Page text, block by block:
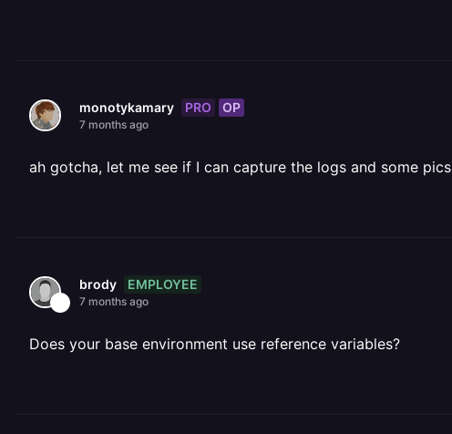
monotykamary PRO OP
7 months ago
ah gotcha, let me see if I can capture the logs and some pics
brody EMPLOYEE
7 months ago
Does your base environment use reference variables?